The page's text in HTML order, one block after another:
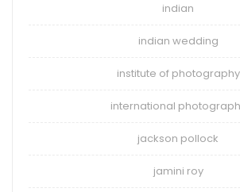
indian
indian wedding
institute of photography
international
jackson pollock
jamini roy